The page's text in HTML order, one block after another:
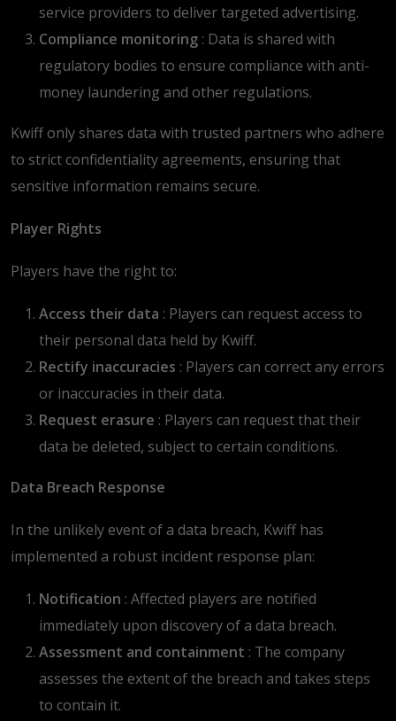
service providers to deliver targeted advertising.
Compliance monitoring : Data is shared with
regulatory bodies to ensure compliance with anti-
money laundering and other regulations.
Kwiff only shares data with trusted partners who adhere
to strict confidentiality agreements, ensuring that
sensitive information remains secure.
Player Rights
Players have the right to:
Access their data : Players can request access to
their personal data held by Kwiff.
Rectify inaccuracies : Players can correct any errors
or inaccuracies in their data.
Request erasure : Players can request that their
data be deleted, subject to certain conditions.
Data Breach Response
In the unlikely event of a data breach, Kwiff has
implemented a robust incident response plan:
Notification : Affected players are notified
immediately upon discovery of a data breach.
Assessment and containment : The company
assesses the extent of the breach and takes steps
to contain it.